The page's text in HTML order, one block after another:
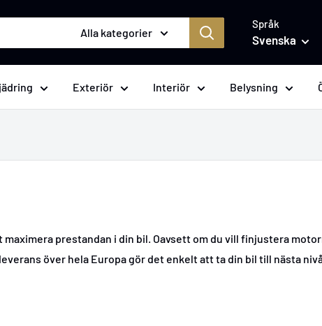
Alla kategorier
Språk
Svenska
Exteriör Interiör Belysning
prestandan i din bil. Oavsett om du vill finjustera
över hela Europa gör det enkelt att ta din bil till nästa